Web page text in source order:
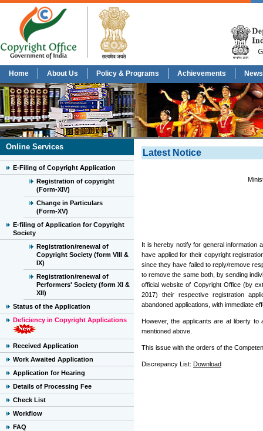
Home About Us Policy & Programs Achievements
Online Services
E-Filing of Copyright Application
Registration of copyright
(Form-XIV)
Change in Particulars
(Form-XV)
E-filing of Application for Copyright
Society
Registration/renewal of
Copyright Society (form VIII &
IX)
Registration/renewal of
Performers' Society (form XI &
XII)
Status of the Application
Deficiency in Copyright Applications
Received Application
Work Awaited Application
Application for Hearing
Details of Processing Fee
Check List
Workflow
FAQ
Latest Notice
It is hereby notify for general information
have applied for their copyright
since they have failed to reply/remove
to remove the same both, by sending
official website of Copyright Office (by
2017) their respective registration
abandoned applications, with immediate
However, the applicants are at liberty
mentioned above.
This issue with the orders of the
Discrepancy List: Download